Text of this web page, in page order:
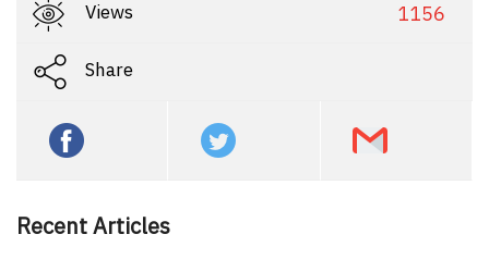
Views 1156
Share
Recent Articles